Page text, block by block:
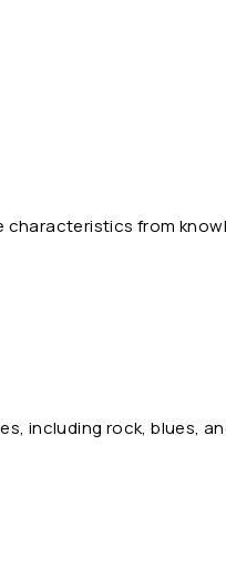
characteristics from
including rock, blues,